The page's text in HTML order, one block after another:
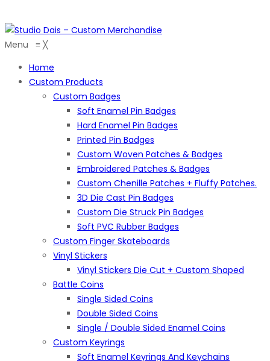
Menu ≡ ╳
Home
Custom Products
Custom Badges
Soft Enamel Pin Badges
Hard Enamel Pin Badges
Printed Pin Badges
Custom Woven Patches & Badges
Embroidered Patches & Badges
Custom Chenille Patches + Fluffy Patches.
3D Die Cast Pin Badges
Custom Die Struck Pin Badges
Soft PVC Rubber Badges
Custom Finger Skateboards
Vinyl Stickers
Vinyl Stickers Die Cut + Custom Shaped
Battle Coins
Single Sided Coins
Double Sided Coins
Single / Double Sided Enamel Coins
Custom Keyrings
Soft Enamel Keyrings And Keychains